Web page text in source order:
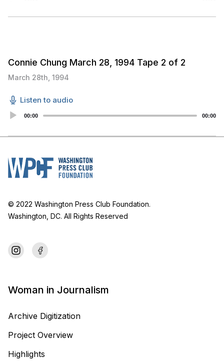
Connie Chung March 28, 1994 Tape 2 of 2
March 28th, 1994
Listen to audio
Audio00:00 00:00
© 2022 Washington Press Club Foundation.
Washington, DC. All Rights Reserved
Woman in Journalism
Archive Digitization
Project Overview
Highlights